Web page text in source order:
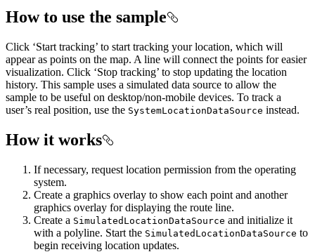
How to use the sample
Click ‘Start tracking’ to start tracking your location, which will
appear as points on the map. A line will connect the points for easier
visualization. Click ‘Stop tracking’ to stop updating the location
history. This sample uses a simulated data source to allow the
sample to be useful on desktop/non-mobile devices. To track a
user’s real position, use the SystemLocationDataSource instead.
How it works
If necessary, request location permission from the operating
system.
Create a graphics overlay to show each point and another
graphics overlay for displaying the route line.
Create a SimulatedLocationDataSource and initialize it
with a polyline. Start the SimulatedLocationDataSource to
begin receiving location updates.